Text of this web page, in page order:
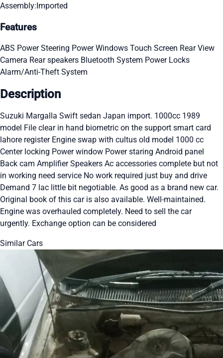
Assembly:Imported
Features
ABS Power Steering Power Windows Touch Screen Rear View
Camera Rear speakers Bluetooth System Power Locks
Alarm/Anti-Theft System
Description
Suzuki Margalla Swift sedan Japan import. 1000cc 1989
model File clear in hand biometric on the support smart card
lahore register Engine swap with cultus old model 1000 cc
Center locking Power window Power staring Android panel
Back cam Amplifier Speakers Ac accessories complete but not
in working need service No work required just buy and drive
Demand 7 lac little bit negotiable. As good as a brand new car.
Original book of this car is also available. Well-maintained.
Engine was overhauled completely. Need to sell the car
urgently. Exchange option can be considered
Similar Cars